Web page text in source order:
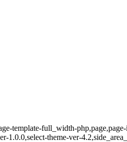
template-full_width-
1.0.0,select-theme-ver-